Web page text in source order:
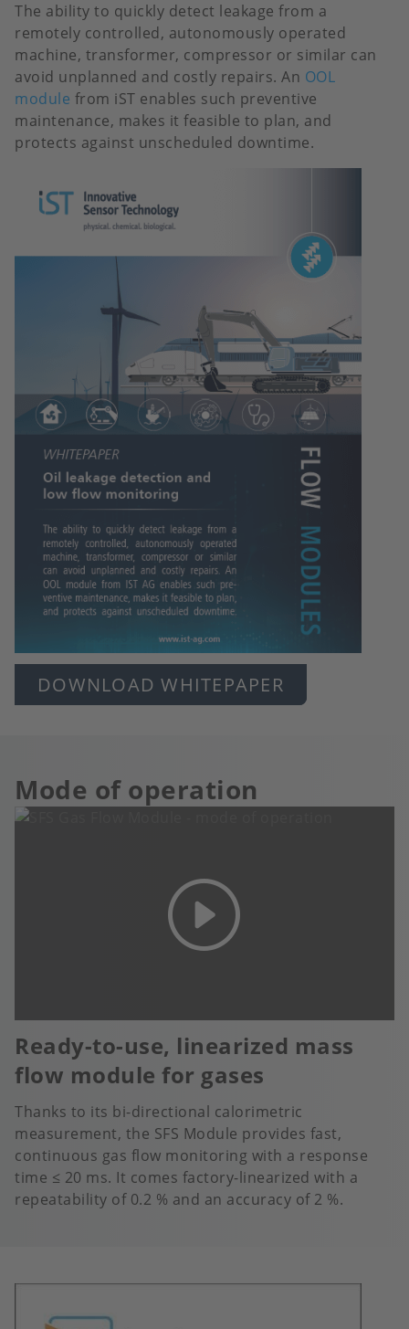
The ability to quickly detect leakage from a
remotely controlled, autonomously operated
machine, transformer, compressor or similar can
avoid unplanned and costly repairs. An OOL
module from iST enables such preventive
maintenance, makes it feasible to plan, and
protects against unscheduled downtime.
DOWNLOAD WHITEPAPER
Mode of operation
Ready-to-use, linearized mass
flow module for gases
Thanks to its bi-directional calorimetric
measurement, the SFS Module provides fast,
continuous gas flow monitoring with a response
time ≤ 20 ms. It comes factory-linearized with a
repeatability of 0.2 % and an accuracy of 2 %.